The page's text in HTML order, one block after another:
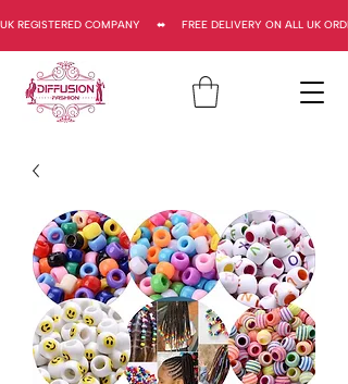
UK REGISTERED COMPANY     ⬌     FREE DELIVERY ON ALL UK